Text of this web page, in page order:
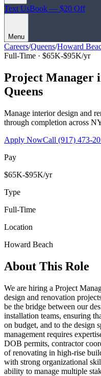
Text UsBook — $20 Off
Menu
Careers/Queens/Howard
Full-Time · $65K-$95K/yr
Project Manager
Queens
Manage interior design and
through completion across
Apply NowCall (917) 473-
Pay
$65K-$95K/yr
Type
Full-Time
Location
Howard Beach
About This Role
We are hiring a Project
design and renovation
be the bridge between our
installation teams, ensuring
on budget, and to the design
management requires
DOB permits, contractor
of renovating in high-rise
with strong organizational
ability to manage multiple